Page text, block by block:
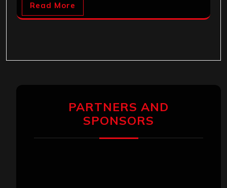
Read More
PARTNERS AND
SPONSORS